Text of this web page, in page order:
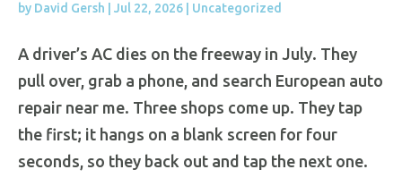
by David Gersh Jul 22, 2026 Uncategorized
A driver’s AC dies on the freeway in July. They
pull over, grab a phone, and search European auto
repair near me. Three shops come up. They tap
the first; it hangs on a blank screen for four
seconds, so they back out and tap the next one.